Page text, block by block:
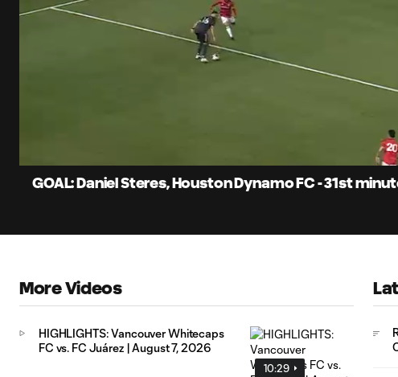
GOAL: Daniel Steres, Houston Dynamo FC - 31st
More Videos
10:29
HIGHLIGHTS: Vancouver Whitecaps
FC vs. FC Juárez | August 7, 2026